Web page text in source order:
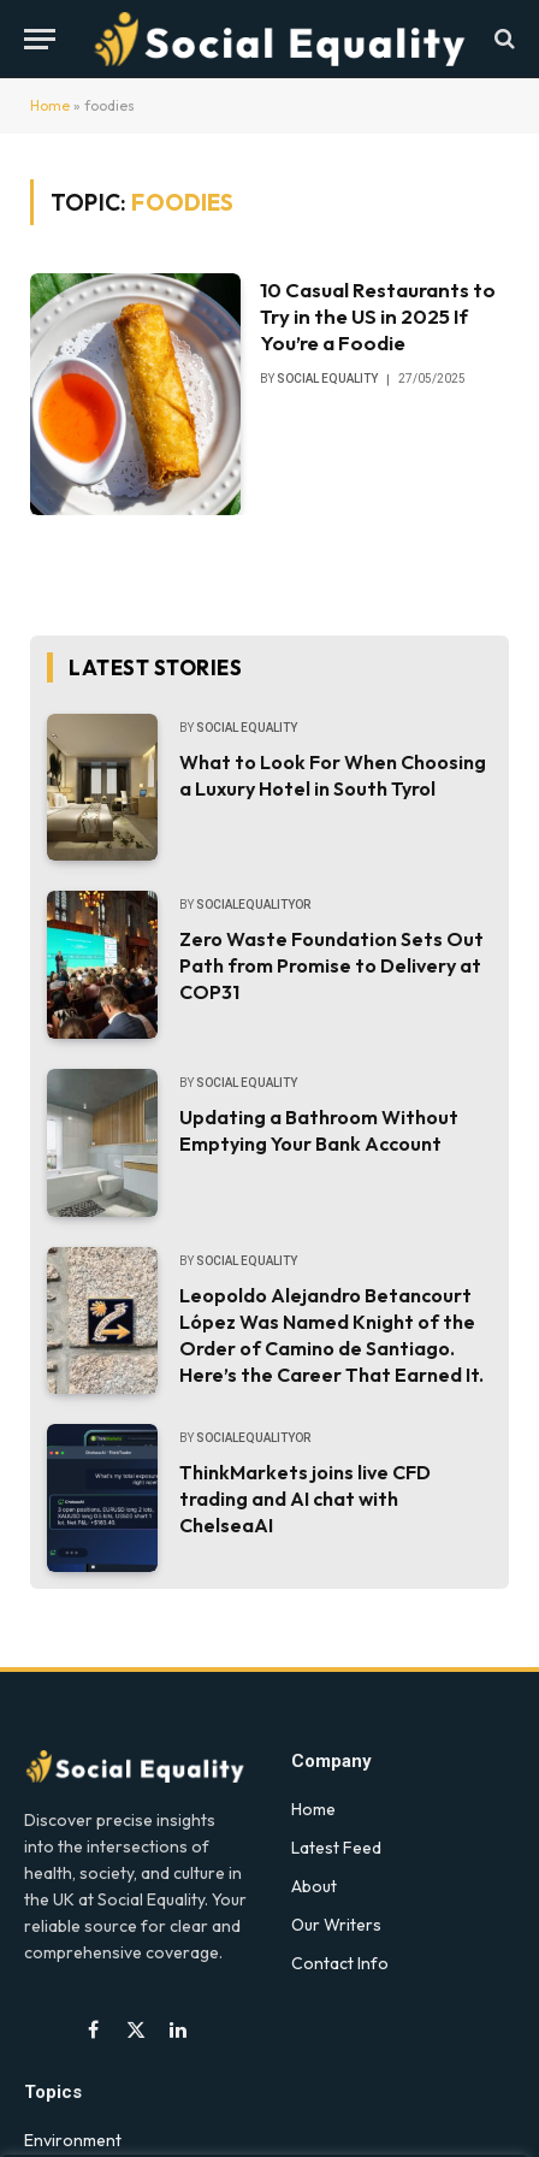
Home » foodies
TOPIC: FOODIES
10 Casual Restaurants to
Try in the US in 2025 If
You’re a Foodie
BY SOCIAL EQUALITY 27/05/2025
LATEST STORIES
BY SOCIAL EQUALITY
What to Look For When Choosing
a Luxury Hotel in South Tyrol
BY SOCIALEQUALITYOR
Zero Waste Foundation Sets Out
Path from Promise to Delivery at
COP31
BY SOCIAL EQUALITY
Updating a Bathroom Without
Emptying Your Bank Account
BY SOCIAL EQUALITY
Leopoldo Alejandro Betancourt
López Was Named Knight of the
Order of Camino de Santiago.
Here’s the Career That Earned It.
BY SOCIALEQUALITYOR
ThinkMarkets joins live CFD
trading and AI chat with
ChelseaAI
Discover precise insights
into the intersections of
health, society, and culture in
the UK at Social Equality. Your
reliable source for clear and
comprehensive coverage.
Facebook
X
LinkedIn
Company
Home
Latest Feed
About
Our Writers
Contact Info
Topics
Environment